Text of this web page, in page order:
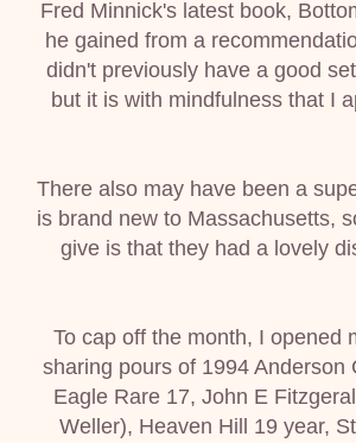
Fred Minnick's latest book,
he gained from a
didn't previously have a good
but it is with mindfulness that I
There also may have been a
is brand new to Massachusetts,
give is that they had a lovely
To cap off the month, I opened
sharing pours of 1994
Eagle Rare 17, John E
Weller), Heaven Hill 19 year,